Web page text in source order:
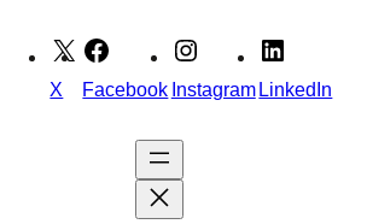
X Facebook InstagramLinkedIn